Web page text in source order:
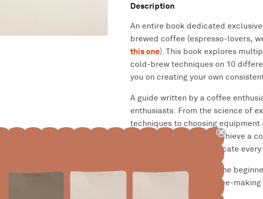
Description
An entire book dedicated
brewed coffee (espresso-lovers,
this one). This book explores
cold-brew techniques on 10
you on creating your own
A guide written by a coffee
enthusiasts. From the science of
techniques to choosing
this book will help you achieve a
coffee that you can replicate every
This book is perfect for the
like to deepen their coffee-